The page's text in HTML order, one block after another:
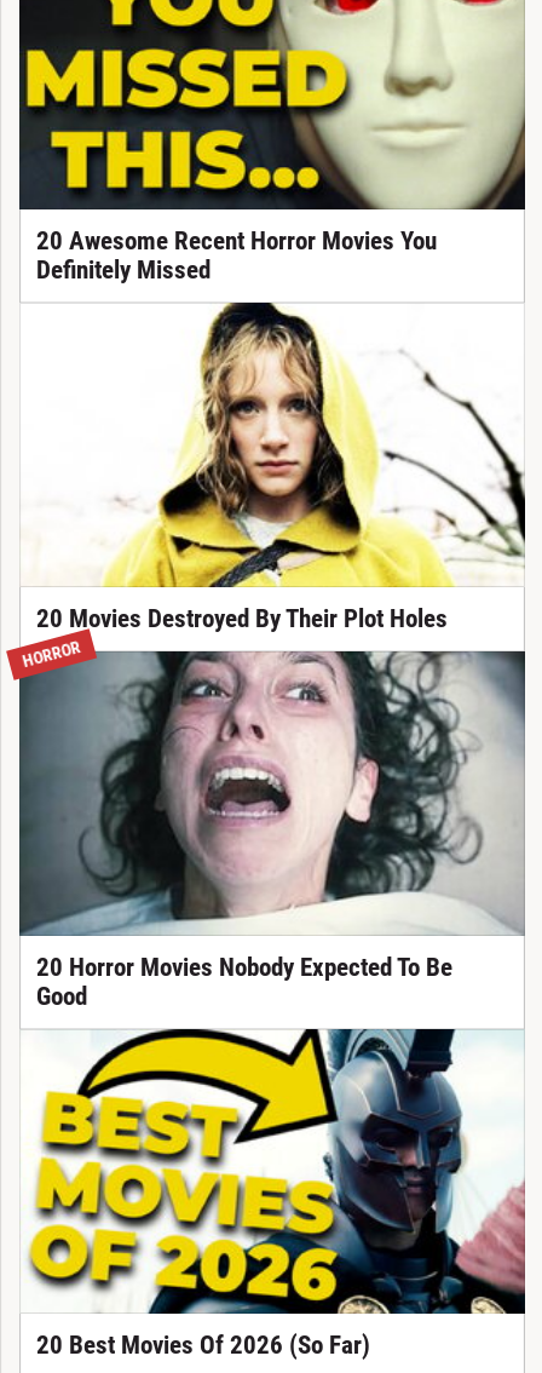
20 Awesome Recent Horror Movies You
Definitely Missed
20 Movies Destroyed By Their Plot Holes
HORROR
20 Horror Movies Nobody Expected To Be
Good
20 Best Movies Of 2026 (So Far)